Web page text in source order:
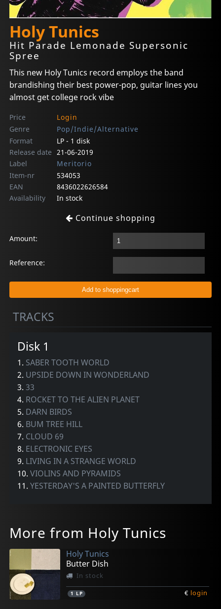
Holy Tunics
Hit Parade Lemonade Supersonic
Spree
This new Holy Tunics record employs the band
brandishing their best power-pop, guitar lines you
almost get college rock vibe
Price
Login
Genre
Pop/Indie/Alternative
Format
LP - 1 disk
Release date 21-06-2019
Label
Meritorio
Item-nr
534053
EAN
8436022626584
Availability
In stock
Continue shopping
Amount:
Reference:
TRACKS
Disk 1
1. SABER TOOTH WORLD
2. UPSIDE DOWN IN WONDERLAND
3.33
4. ROCKET TO THE ALIEN PLANET
5. DARN BIRDS
6. BUM TREE HILL
7. CLOUD 69
8. ELECTRONIC EYES
9. LIVING IN A STRANGE WORLD
10.VIOLINS AND PYRAMIDS
11.YESTERDAY'S A PAINTED BUTTERFLY
More from Holy Tunics
Holy Tunics
Butter Dish
In stock
1 LP € login